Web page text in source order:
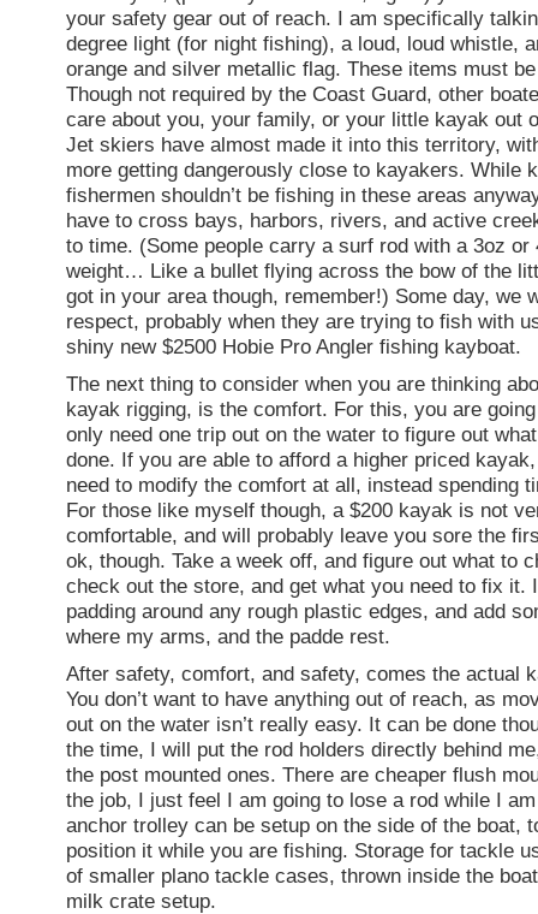
your safety gear out of reach. I am specifically
degree light (for night fishing), a loud, loud whistle,
orange and silver metallic flag. These items must
Though not required by the Coast Guard, other
care about you, your family, or your little kayak out
Jet skiers have almost made it into this territory,
more getting dangerously close to kayakers. While
fishermen shouldn’t be fishing in these areas
have to cross bays, harbors, rivers, and active
to time. (Some people carry a surf rod with a 3oz or
weight… Like a bullet flying across the bow of the
got in your area though, remember!) Some day, we
respect, probably when they are trying to fish with
shiny new $2500 Hobie Pro Angler fishing kayboat.
The next thing to consider when you are thinking
kayak rigging, is the comfort. For this, you are
only need one trip out on the water to figure out
done. If you are able to afford a higher priced
need to modify the comfort at all, instead spending
For those like myself though, a $200 kayak is not
comfortable, and will probably leave you sore the
ok, though. Take a week off, and figure out what to
check out the store, and get what you need to fix it.
padding around any rough plastic edges, and add
where my arms, and the padde rest.
After safety, comfort, and safety, comes the actual
You don’t want to have anything out of reach, as
out on the water isn’t really easy. It can be done
the time, I will put the rod holders directly behind
the post mounted ones. There are cheaper flush
the job, I just feel I am going to lose a rod while I
anchor trolley can be setup on the side of the boat,
position it while you are fishing. Storage for tackle
of smaller plano tackle cases, thrown inside the
milk crate setup.